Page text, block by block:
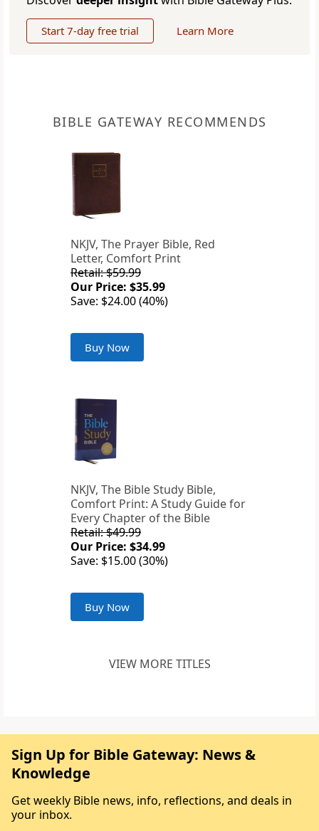
Start 7-day free trial Learn More
BIBLE GATEWAY RECOMMENDS
NKJV, The Prayer Bible, Red
Letter, Comfort Print
Retail: $59.99
Our Price: $35.99
Save: $24.00 (40%)
Buy Now
NKJV, The Bible Study Bible,
Comfort Print: A Study Guide for
Every Chapter of the Bible
Retail: $49.99
Our Price: $34.99
Save: $15.00 (30%)
Buy Now
VIEW MORE TITLES
Sign Up for Bible Gateway: News &
Knowledge
Get weekly Bible news, info, reflections, and deals in
your inbox.